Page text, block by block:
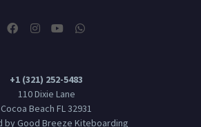
+1 (321) 252-5483
110 Dixie Lane
Cocoa Beach FL 32931
by Good Breeze Kiteboarding